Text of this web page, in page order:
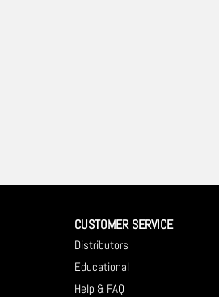
CUSTOMER SERVICE
Distributors
Educational
Help & FAQ